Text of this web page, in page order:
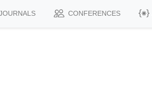
CONFERENCES